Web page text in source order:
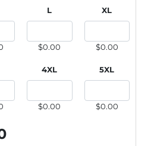
L
$0.00
XL
$0.00
4XL
$0.00
5XL
$0.00